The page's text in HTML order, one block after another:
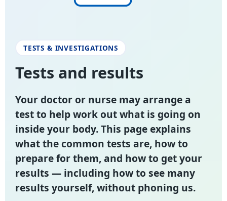
TESTS & INVESTIGATIONS
Tests and results
Your doctor or nurse may arrange a
test to help work out what is going on
inside your body. This page explains
what the common tests are, how to
prepare for them, and how to get your
results — including how to see many
results yourself, without phoning us.